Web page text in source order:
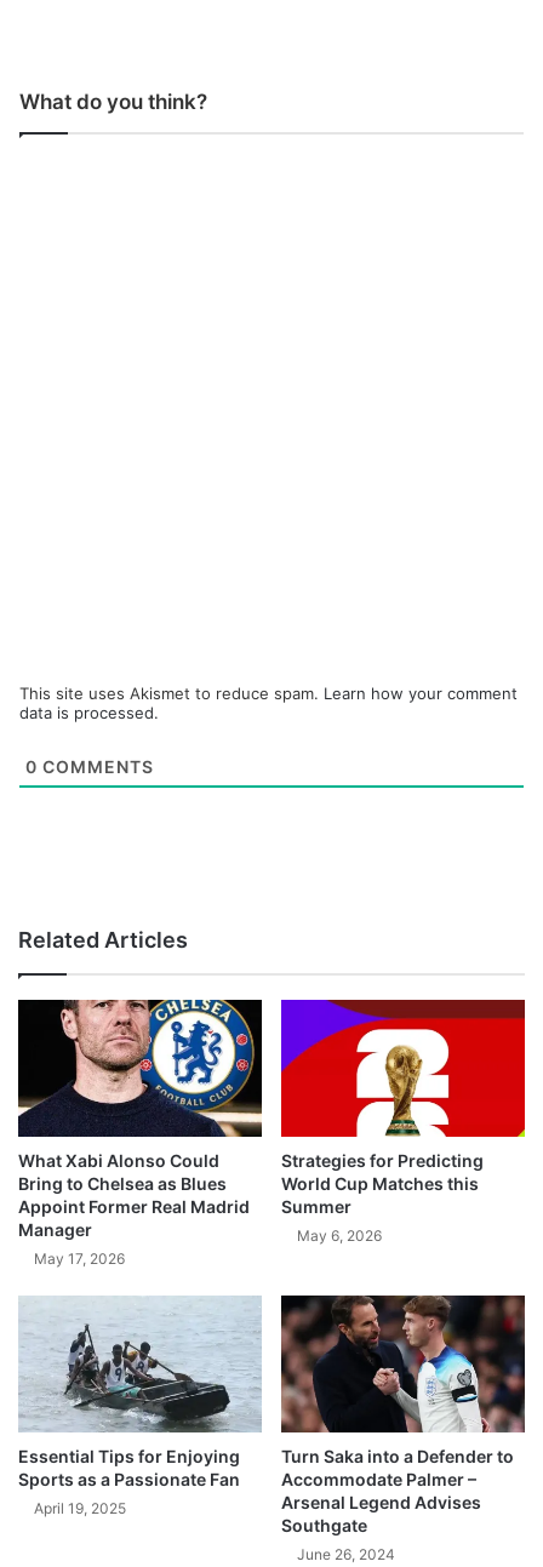
What do you think?
This site uses Akismet to reduce spam. Learn how your comment
data is processed.
0 COMMENTS
Related Articles
What Xabi Alonso Could
Bring to Chelsea as Blues
Appoint Former Real Madrid
Manager
May 17, 2026
Strategies for Predicting
World Cup Matches this
Summer
May 6, 2026
Essential Tips for Enjoying
Sports as a Passionate Fan
April 19, 2025
Turn Saka into a Defender to
Accommodate Palmer –
Arsenal Legend Advises
Southgate
June 26, 2024